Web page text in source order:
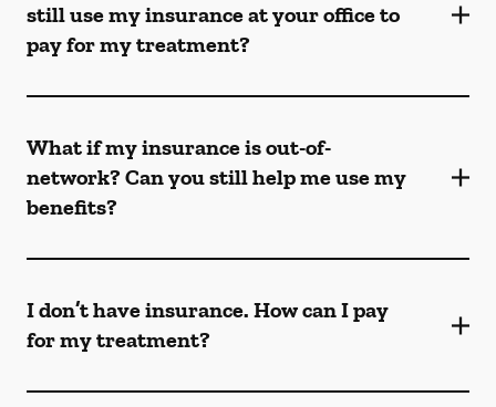
still use my insurance at your office to
pay for my treatment?
What if my insurance is out-of-
network? Can you still help me use my
benefits?
I don’t have insurance. How can I pay
for my treatment?